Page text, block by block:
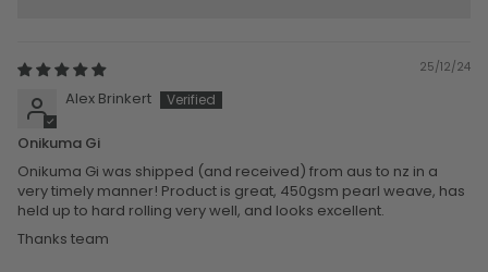
25/12/24
Alex Brinkert
Onikuma Gi
Onikuma Gi was shipped (and received) from aus to nz in a
very timely manner! Product is great, 450gsm pearl weave, has
held up to hard rolling very well, and looks excellent.
Thanks team